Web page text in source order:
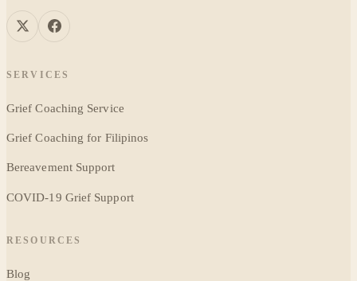
SERVICES
Grief Coaching Service
Grief Coaching for Filipinos
Bereavement Support
COVID-19 Grief Support
RESOURCES
Blog